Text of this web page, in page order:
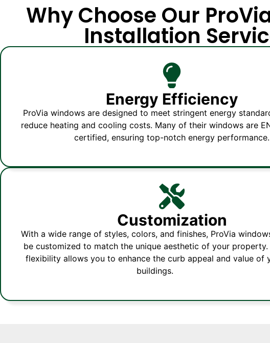
Why Choose Our
Installation
Energy Efficiency
ProVia windows are designed to meet stringent energy
reduce heating and cooling costs. Many of their windows are
certified, ensuring top-notch energy performance.
Customization
With a wide range of styles, colors, and finishes, ProVia
be customized to match the unique aesthetic of your property.
flexibility allows you to enhance the curb appeal and value of
buildings.